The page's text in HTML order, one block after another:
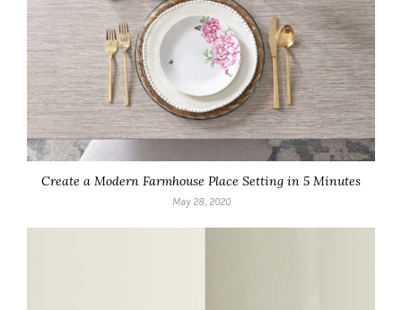
Create a Modern Farmhouse Place Setting in 5 Minutes
May 28, 2020